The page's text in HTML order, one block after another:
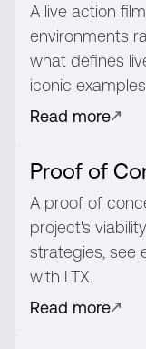
A live action
environments
what defines
iconic
Read more
Proof of
A proof of
project's
strategies, see
with LTX.
Read more